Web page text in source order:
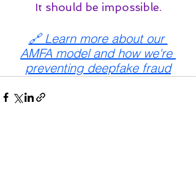
It should be impossible.
🔗 Learn more about our
AMFA model and how we're
preventing deepfake fraud